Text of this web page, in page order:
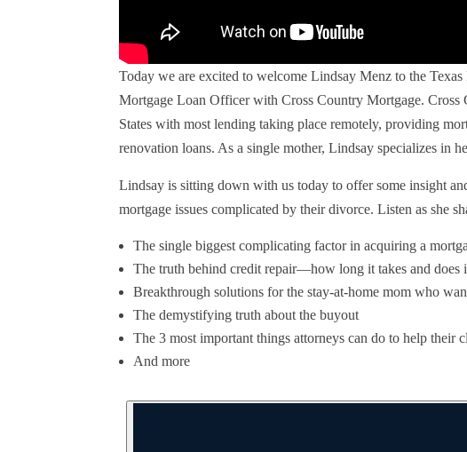
Today we are excited to welcome Lindsay Menz to the
Mortgage Loan Officer with Cross Country Mortgage. Cross
States with most lending taking place remotely, providing
renovation loans. As a single mother, Lindsay specializes in
Lindsay is sitting down with us today to offer some insight
mortgage issues complicated by their divorce. Listen as she
The single biggest complicating factor in acquiring a
The truth behind credit repair—how long it takes and does
Breakthrough solutions for the stay-at-home mom who
The demystifying truth about the buyout
The 3 most important things attorneys can do to help their
And more